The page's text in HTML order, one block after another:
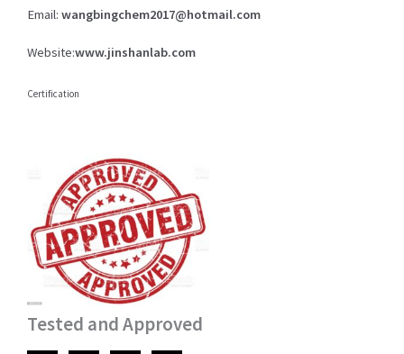
Email: wangbingchem2017@hotmail.com
Website:www.jinshanlab.com
Certification
Tested and Approved